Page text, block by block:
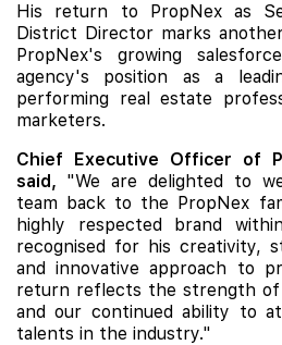
His return to PropNex as
District Director marks
PropNex's growing
agency's position as a
performing real estate
marketers.
Chief Executive Officer of
said, "We are delighted to
team back to the PropNex
highly respected brand
recognised for his creativity,
and innovative approach to
return reflects the strength
and our continued ability to
talents in the industry."